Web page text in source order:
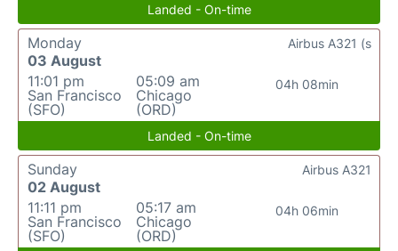
Landed - On-time
Monday
03 August
11:01 pm
San Francisco
(SFO)
05:09 am
Chicago
(ORD)
04h 08min
Airbus A321 (s
Landed - On-time
Sunday
02 August
11:11 pm
San Francisco
(SFO)
05:17 am
Chicago
(ORD)
04h 06min
Airbus A321